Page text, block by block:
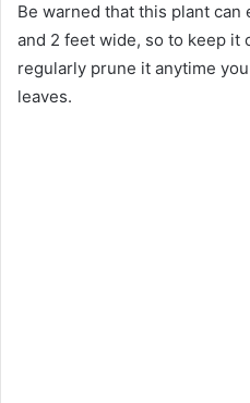
Be warned that this plant
and 2 feet wide, so to keep it
regularly prune it anytime
leaves.